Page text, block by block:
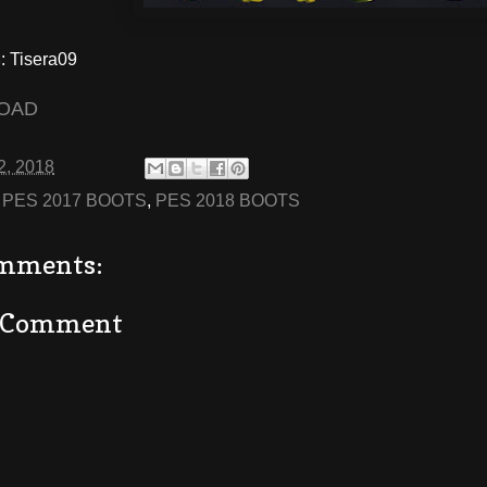
Tisera09
2018
PES 2017 BOOTS, PES 2018 BOOTS